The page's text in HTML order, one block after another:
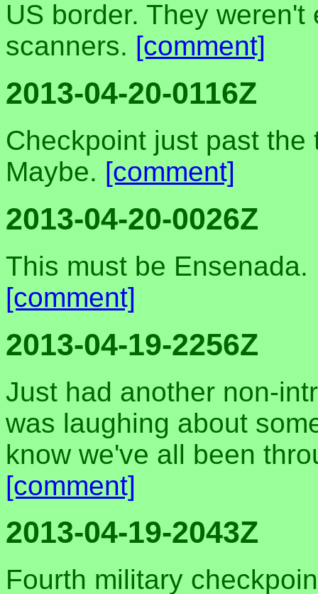
US border. They
scanners. [comment]
2013-04-20-0116Z
Checkpoint just past
Maybe. [comment]
2013-04-20-0026Z
This must be
[comment]
2013-04-19-2256Z
Just had another non-
was laughing about
know we've all been
[comment]
2013-04-19-2043Z
Fourth military